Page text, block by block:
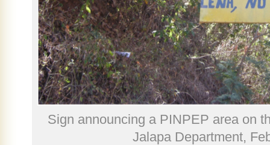
Sign announcing a PINPEP area on
Jalapa Department,